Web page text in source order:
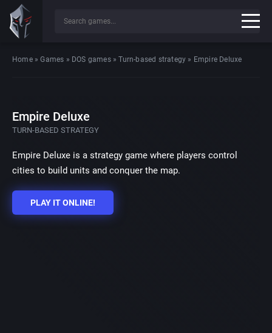
Home»Games » DOS games»Turn-based strategy » Empire Deluxe
Empire Deluxe
TURN-BASED STRATEGY
Empire Deluxe is a strategy game where players control
cities to build units and conquer the map.
PLAY IT ONLINE!